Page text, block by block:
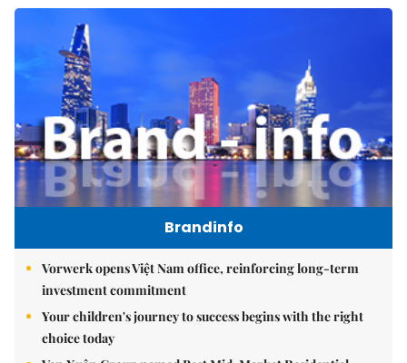
Brandinfo
Vorwerk opens Việt Nam office, reinforcing long-term
investment commitment
Your children's journey to success begins with the right
choice today